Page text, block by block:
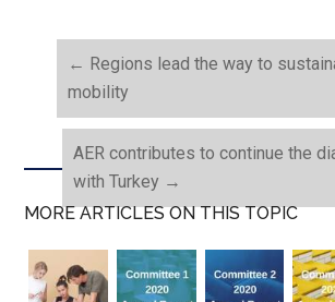
← Regions lead the way to
mobility
AER contributes to continue the
with Turkey →
MORE ARTICLES ON THIS TOPIC